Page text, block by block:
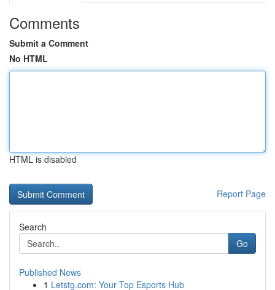
Comments
Submit a Comment
No HTML
HTML is disabled
Report Page
Search
Go
Published News
1 Letstg.com: Your Top Esports Hub